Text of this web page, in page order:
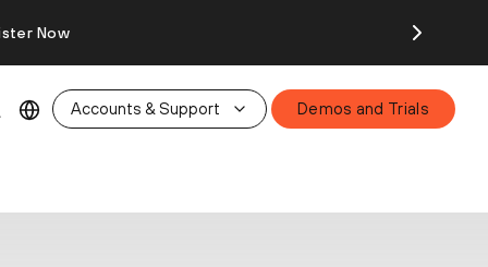
Now
Accounts & Support Demos and Trials